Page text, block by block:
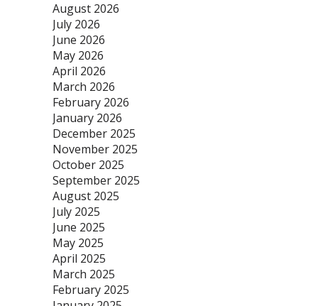
August 2026
July 2026
June 2026
May 2026
April 2026
March 2026
February 2026
January 2026
December 2025
November 2025
October 2025
September 2025
August 2025
July 2025
June 2025
May 2025
April 2025
March 2025
February 2025